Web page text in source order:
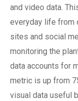
and video data.
everyday life from
sites and social
monitoring the
data accounts for
metric is up from
visual data useful